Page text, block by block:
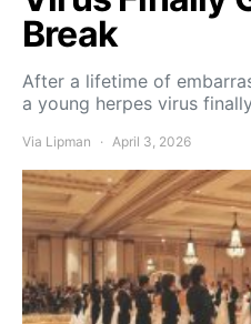
Break
After a lifetime of
a young herpes virus
Via Lipman April 3, 2026